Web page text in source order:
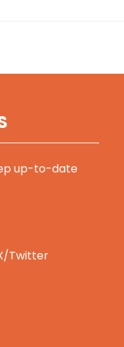
up-to-date
Twitter